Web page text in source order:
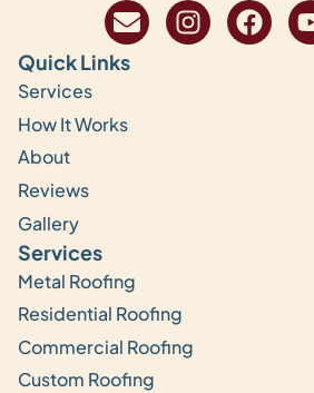
Quick Links
Services
How It Works
About
Reviews
Gallery
Services
Metal Roofing
Residential Roofing
Commercial Roofing
Custom Roofing